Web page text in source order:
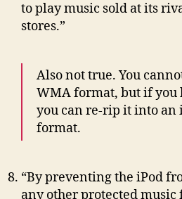
to play music sold at its
stores.”
Also not true. You
WMA format, but if you
you can re-rip it into an
format.
“By preventing the iPod
any other protected music